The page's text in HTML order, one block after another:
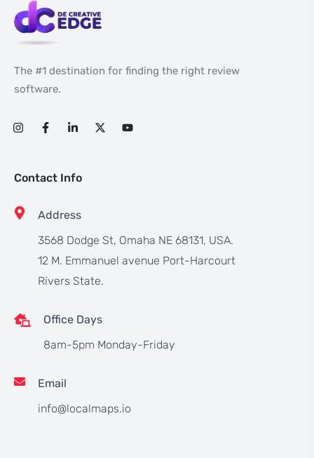
The #1 destination for finding the right review
software.
Contact Info
Address
3568 Dodge St, Omaha NE 68131, USA.
12 M. Emmanuel avenue Port-Harcourt
Rivers State.
Office Days
8am-5pm Monday-Friday
Email
info@localmaps.io